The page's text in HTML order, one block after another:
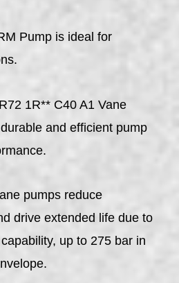
Pump is ideal for
1R** C40 A1 Vane
and efficient pump
pumps reduce
drive extended life due to
up to 275 bar in